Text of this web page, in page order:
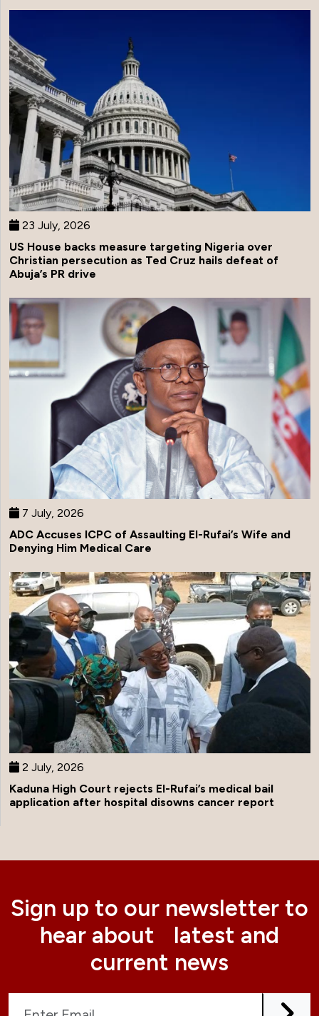
23 July, 2026
US House backs measure targeting Nigeria over
Christian persecution as Ted Cruz hails defeat of
Abuja’s PR drive
7 July, 2026
ADC Accuses ICPC of Assaulting El-Rufai’s Wife and
Denying Him Medical Care
2 July, 2026
Kaduna High Court rejects El-Rufai’s medical bail
application after hospital disowns cancer report
Sign up to our newsletter to
hear about latest and
current news